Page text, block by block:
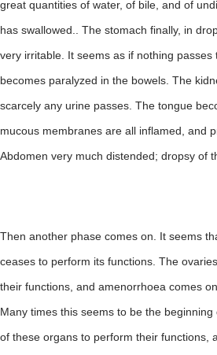
great quantities of water, of bile, and of
has swallowed.. The stomach finally, in
very irritable. It seems as if nothing passes
becomes paralyzed in the bowels. The
scarcely any urine passes. The tongue
mucous membranes are all inflamed, and
Abdomen very much distended; dropsy of
Then another phase comes on. It seems
ceases to perform its functions. The
their functions, and amenorrhoea comes
Many times this seems to be the
of these organs to perform their functions,